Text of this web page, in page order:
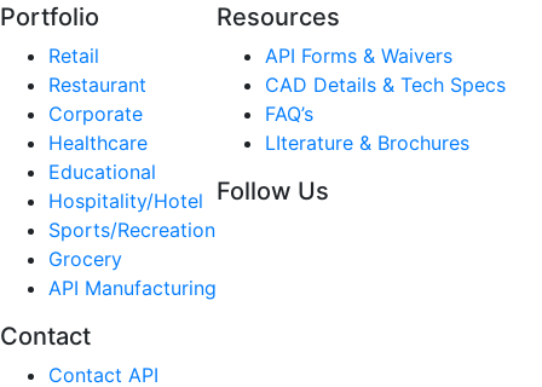
Portfolio
Retail
Restaurant
Corporate
Healthcare
Educational
Hospitality/Hotel
Sports/Recreation
Grocery
API Manufacturing
Resources
API Forms & Waivers
CAD Details & Tech Specs
FAQ’s
LIterature & Brochures
Follow Us
Contact
Contact API